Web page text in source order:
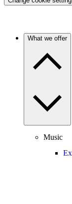
What we offer
Music